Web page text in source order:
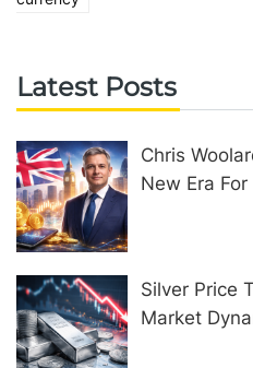
Latest Posts
Chris
New Era
Silver Price
Market